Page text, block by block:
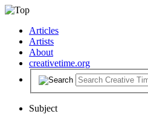
Articles
Artists
About
creativetime.org
Subject